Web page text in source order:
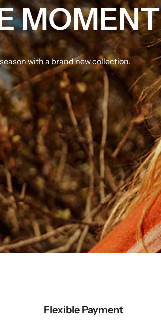
MOMENT
with a brand new collection.
Flexible Payment